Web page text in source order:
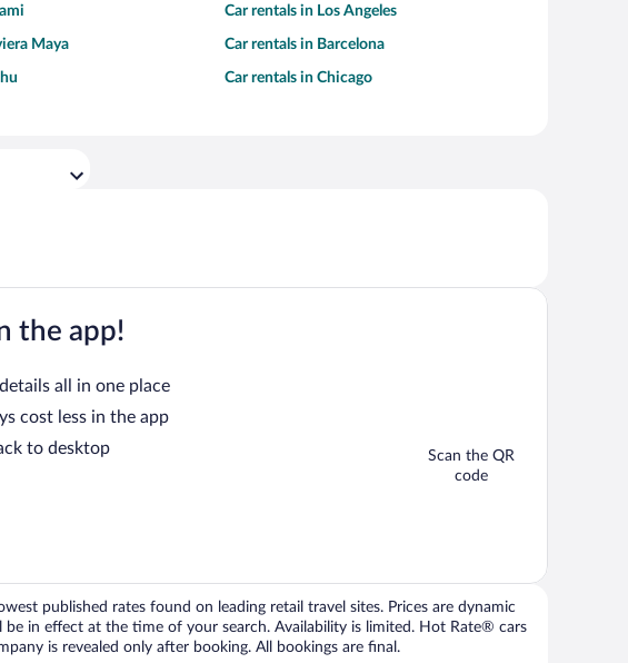
Car rentals in Los Angeles
Maya Car rentals in Barcelona
Car rentals in Chicago
the app!
all in one place
cost less in the app
to desktop
Scan the QR
code
published rates found on leading retail travel sites. Prices are dynamic
in effect at the time of your search. Availability is limited. Hot Rate® cars
is revealed only after booking. All bookings are final.